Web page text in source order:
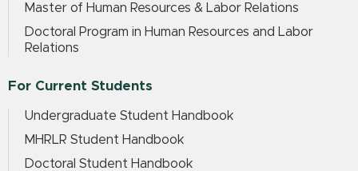
Master of Human Resources & Labor Relations
Doctoral Program in Human Resources and Labor
Relations
For Current Students
Undergraduate Student Handbook
MHRLR Student Handbook
Doctoral Student Handbook